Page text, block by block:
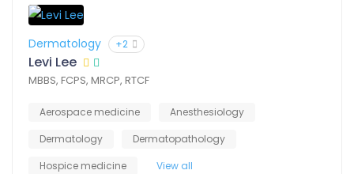
Dermatology +2
Levi Lee
MBBS, FCPS, MRCP, RTCF
Aerospace medicine
Anesthesiology
Dermatology
Dermatopathology
Hospice medicine
View all